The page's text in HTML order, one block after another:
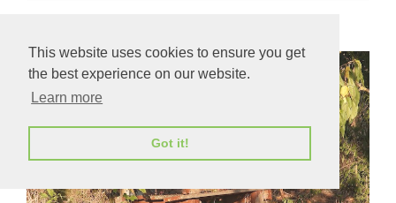
This website uses cookies to ensure you get
the best experience on our website.
Learn more
Got it!